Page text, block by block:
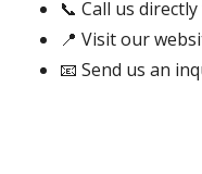
📞 Call us
📍 Visit our
📧 Send us an